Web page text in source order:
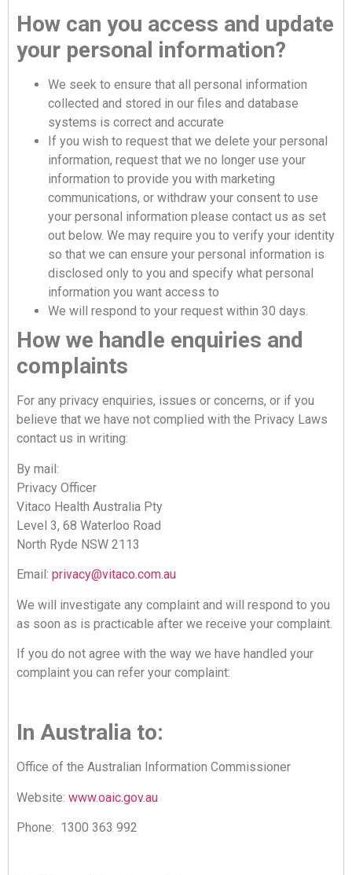
How can you access and update
your personal information?
We seek to ensure that all personal information
collected and stored in our files and database
systems is correct and accurate
If you wish to request that we delete your personal
information, request that we no longer use your
information to provide you with marketing
communications, or withdraw your consent to use
your personal information please contact us as set
out below. We may require you to verify your identity
so that we can ensure your personal information is
disclosed only to you and specify what personal
information you want access to
We will respond to your request within 30 days.
How we handle enquiries and
complaints
For any privacy enquiries, issues or concerns, or if you
believe that we have not complied with the Privacy Laws
contact us in writing:
By mail:
Privacy Officer
Vitaco Health Australia Pty
Level 3, 68 Waterloo Road
North Ryde NSW 2113
Email: privacy@vitaco.com.au
We will investigate any complaint and will respond to you
as soon as is practicable after we receive your complaint.
If you do not agree with the way we have handled your
complaint you can refer your complaint:
In Australia to:
Office of the Australian Information Commissioner
Website: www.oaic.gov.au
Phone: 1300 363 992